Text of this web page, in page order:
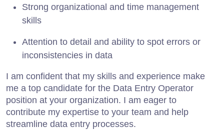
Strong organizational and time management
skills
Attention to detail and ability to spot errors or
inconsistencies in data
I am confident that my skills and experience make
me a top candidate for the Data Entry Operator
position at your organization. I am eager to
contribute my expertise to your team and help
streamline data entry processes.